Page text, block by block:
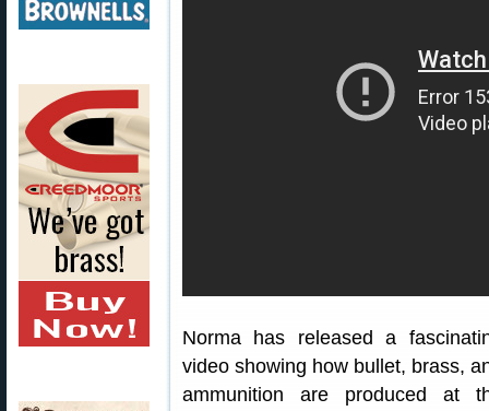
Norma has released a
video showing how bullet, brass,
ammunition are produced at